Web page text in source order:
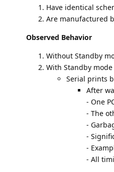
Have identical
Are manufactured
Observed Behavior
Without Standby
With Standby
Serial prints
After
- One
- The
-
-
-
- All